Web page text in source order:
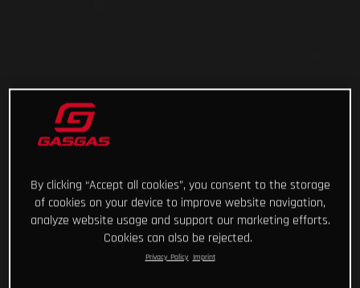
By clicking “Accept all cookies”, you consent to the storage
of cookies on your device to improve website navigation,
analyze website usage and support our marketing efforts.
Cookies can also be rejected.
Privacy Policy Imprint